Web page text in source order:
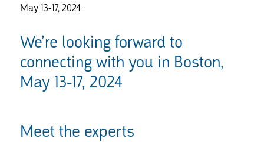
May 13-17, 2024
We’re looking forward to
connecting with you in Boston,
May 13-17, 2024
Meet the experts